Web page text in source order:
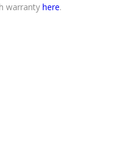
warranty here.